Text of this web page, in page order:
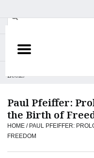
Home
Books
Camera
Staff Picks
Paul Pfeiffer:
the Birth of
HOME / PAUL PFEIFFER:
FREEDOM